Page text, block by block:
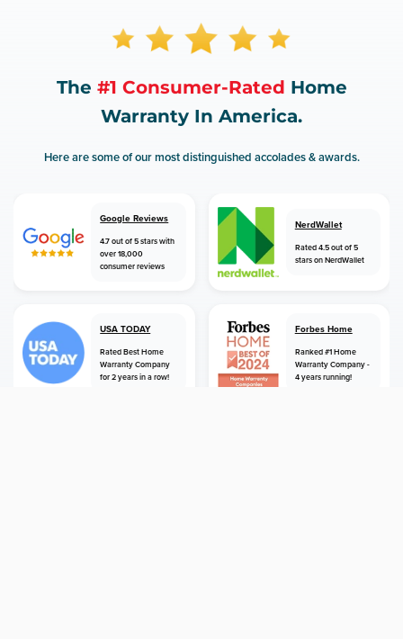
The #1 Consumer-Rated Home
Warranty In America.
Here are some of our most distinguished accolades & awards.
Google Reviews
4.7 out of 5 stars with
over 18,000
consumer reviews
NerdWallet
Rated 4.5 out of 5
stars on NerdWallet
USA TODAY
Rated Best Home
Warranty Company
for 2 years in a row!
Forbes Home
Ranked #1 Home
Warranty Company -
4 years running!